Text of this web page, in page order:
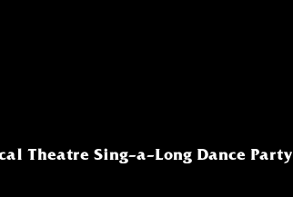
Theatre Sing-a-Long Dance Party